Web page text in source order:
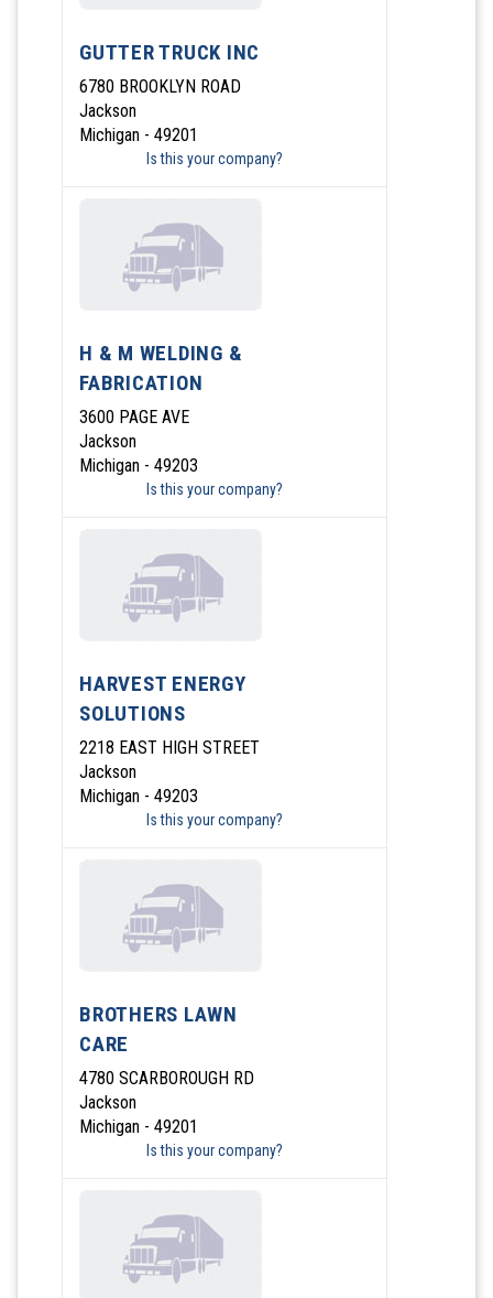
GUTTER TRUCK INC
6780 BROOKLYN ROAD
Jackson
Michigan - 49201
Is this your company?
H & M WELDING &
FABRICATION
3600 PAGE AVE
Jackson
Michigan - 49203
Is this your company?
HARVEST ENERGY
SOLUTIONS
2218 EAST HIGH STREET
Jackson
Michigan - 49203
Is this your company?
BROTHERS LAWN
CARE
4780 SCARBOROUGH RD
Jackson
Michigan - 49201
Is this your company?